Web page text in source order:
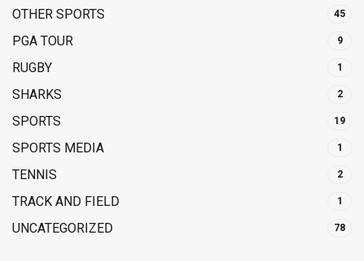
OTHER SPORTS 45
PGA TOUR 9
RUGBY 1
SHARKS 2
SPORTS 19
SPORTS MEDIA 1
TENNIS 2
TRACK AND FIELD 1
UNCATEGORIZED 78